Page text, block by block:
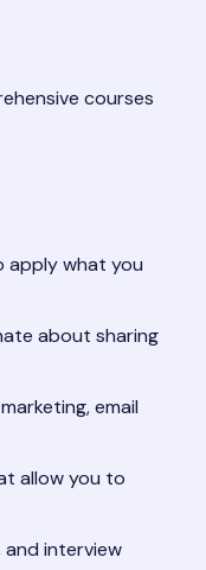
courses
apply what you
about sharing
email
allow you to
and interview